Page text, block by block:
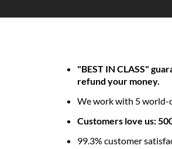
"BEST IN CLASS"
refund your money.
We work with 5 world-
Customers love us:
99.3% customer